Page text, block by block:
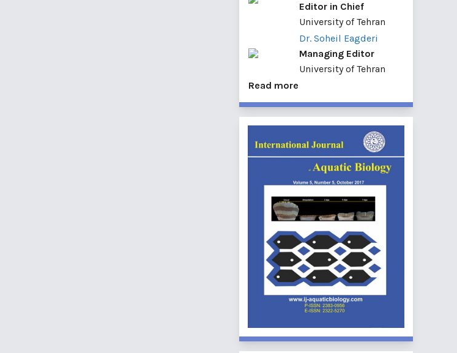
Editor in Chief
University of Tehran
Dr. Soheil Eagderi
Managing Editor
University of Tehran
Read more